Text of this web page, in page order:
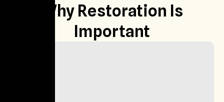
Why Restoration Is
Important